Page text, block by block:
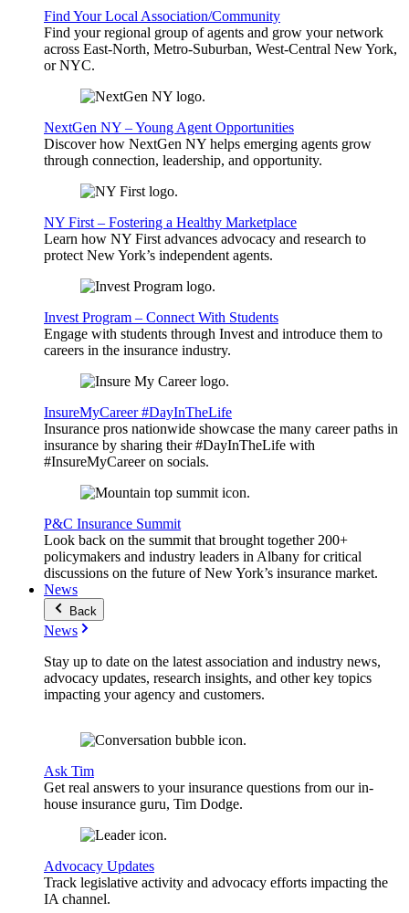
Find Your Local Association/Community
Find your regional group of agents and grow your network
across East-North, Metro-Suburban, West-Central New York,
or NYC.
NextGen NY – Young Agent Opportunities
Discover how NextGen NY helps emerging agents grow
through connection, leadership, and opportunity.
NY First – Fostering a Healthy Marketplace
Learn how NY First advances advocacy and research to
protect New York’s independent agents.
Invest Program – Connect With Students
Engage with students through Invest and introduce them to
careers in the insurance industry.
InsureMyCareer #DayInTheLife
Insurance pros nationwide showcase the many career paths in
insurance by sharing their #DayInTheLife with
#InsureMyCareer on socials.
P&C Insurance Summit
Look back on the summit that brought together 200+
policymakers and industry leaders in Albany for critical
discussions on the future of New York’s insurance market.
News
Back
News
Stay up to date on the latest association and industry news,
advocacy updates, research insights, and other key topics
impacting your agency and customers.
Ask Tim
Get real answers to your insurance questions from our in-
house insurance guru, Tim Dodge.
Advocacy Updates
Track legislative activity and advocacy efforts impacting the
IA channel.